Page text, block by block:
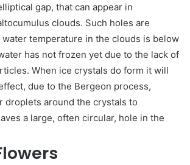
gap, that can appear in
clouds. Such holes are
temperature in the clouds is below
has not frozen yet due to the lack of
When ice crystals do form it will
due to the Bergeon process,
droplets around the crystals to
a large, often circular, hole in the